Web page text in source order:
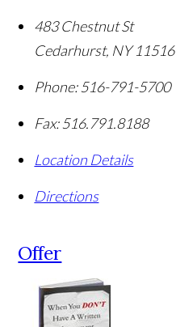
483 Chestnut St
Cedarhurst, NY 11516
Phone: 516-791-5700
Fax: 516.791.8188
Location Details
Directions
Offer